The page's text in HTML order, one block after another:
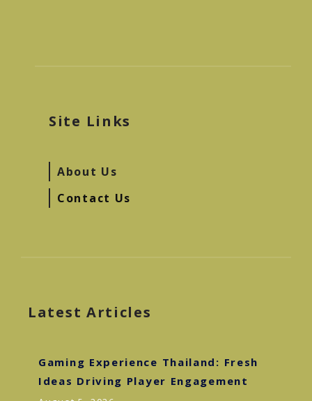
Site Links
About Us
Contact Us
Latest Articles
Gaming Experience Thailand: Fresh
Ideas Driving Player Engagement